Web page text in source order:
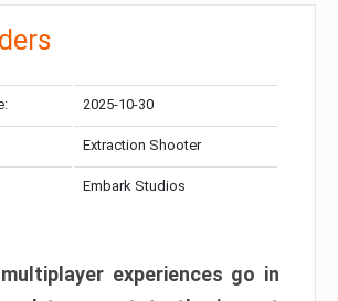
2025-10-30
Extraction Shooter
Embark Studios
experiences go in